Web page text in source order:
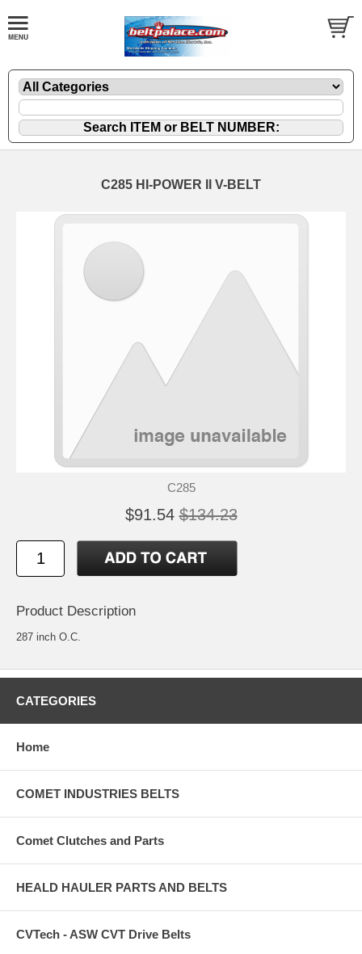
C285 HI-POWER II V-BELT
C285
$91.54 $134.23
Product Description
287 inch O.C.
CATEGORIES
Home
COMET INDUSTRIES BELTS
Comet Clutches and Parts
HEALD HAULER PARTS AND BELTS
CVTech - ASW CVT Drive Belts